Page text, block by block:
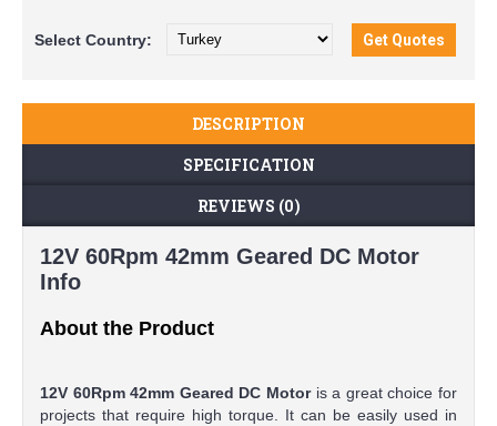
Select Country:
DESCRIPTION
SPECIFICATION
REVIEWS (0)
12V 60Rpm 42mm Geared DC Motor
Info
About the Product
12V 60Rpm 42mm Geared DC Motor is a great choice for
projects that require high torque. It can be easily used in